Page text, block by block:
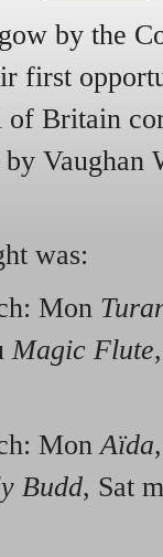
by the
first
of Britain
by
was:
Mon
Magic Flute
MonAïda
Budd, Sat